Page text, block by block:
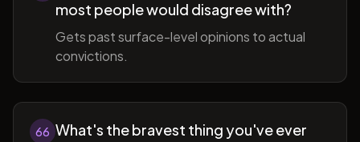
most people would disagree with?
Gets past surface-level opinions to actual
convictions.
66 What's the bravest thing you've ever